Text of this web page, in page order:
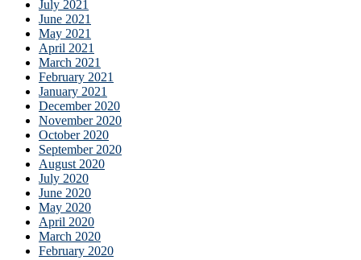
July 2021
June 2021
May 2021
April 2021
March 2021
February 2021
January 2021
December 2020
November 2020
October 2020
September 2020
August 2020
July 2020
June 2020
May 2020
April 2020
March 2020
February 2020